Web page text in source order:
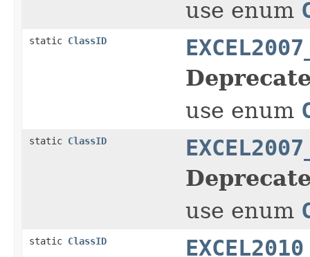
use enum
static ClassID
use enum
static ClassID
use enum
static ClassID EXCEL2010